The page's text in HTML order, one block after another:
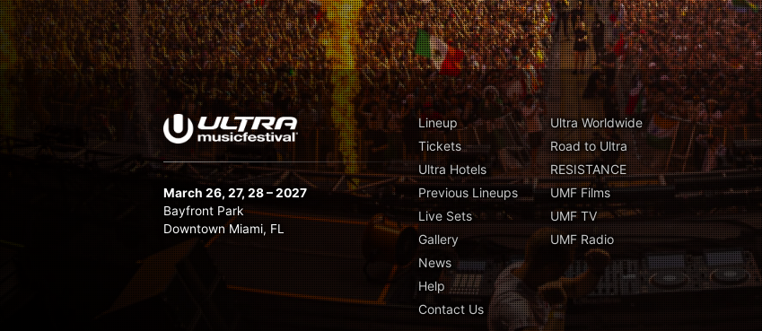
March 26, 27, 28 – 2027
Bayfront Park
Downtown Miami, FL
Lineup
Tickets
Ultra Hotels
Previous Lineups
Live Sets
Gallery
News
Help
Contact Us
Ultra Worldwide
Road to Ultra
RESISTANCE
UMF Films
UMF TV
UMF Radio